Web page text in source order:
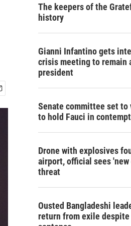
The keepers of the
history
Gianni Infantino gets
crisis meeting to remain
president
Senate committee set to
to hold Fauci in
Drone with explosives
airport, official sees
threat
Ousted Bangladeshi
return from exile despite